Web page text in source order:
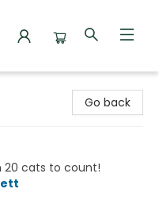
Go back
cats to count!